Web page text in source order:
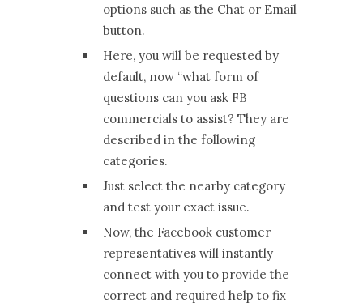
options such as the Chat or Email
button.
Here, you will be requested by
default, now “what form of
questions can you ask FB
commercials to assist? They are
described in the following
categories.
Just select the nearby category
and test your exact issue.
Now, the Facebook customer
representatives will instantly
connect with you to provide the
correct and required help to fix